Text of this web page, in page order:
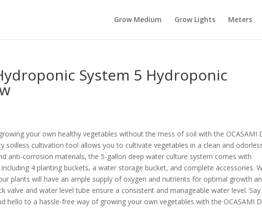
Grow Medium Grow Lights Meters
System 5 Hydroponic
your own healthy vegetables without the mess of soil with the OCASAMI
soilless cultivation tool allows you to cultivate vegetables in a clean and
anti-corrosion materials, the 5-gallon deep water culture system comes with
4 planting buckets, a water storage bucket, and complete accessories.
plants will have an ample supply of oxygen and nutrients for optimal growth
valve and water level tube ensure a consistent and manageable water level. Say
hello to a hassle-free way of growing your own vegetables with the OCASAMI